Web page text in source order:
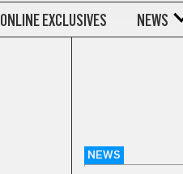
ONLINE EXCLUSIVES NEWS
NEWS